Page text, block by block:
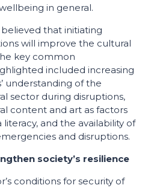
in general.
believed that initiating
will improve the cultural
key common
included increasing
understanding of the
sector during disruptions,
content and art as factors
and the availability of
and disruptions.
society’s resilience
conditions for security of